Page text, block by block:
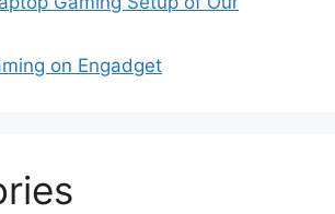
on Engadget